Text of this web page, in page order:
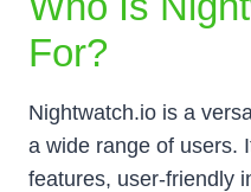
For?
Nightwatch.io is a
a wide range of users.
features, user-friendly